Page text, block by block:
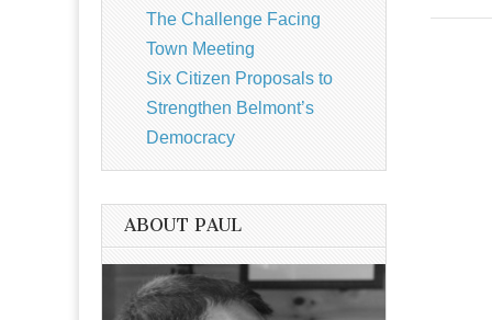
The Challenge Facing
Town Meeting
Six Citizen Proposals to
Strengthen Belmont’s
Democracy
ABOUT PAUL